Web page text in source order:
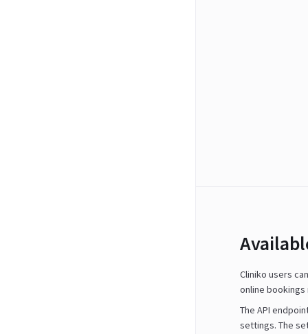
Cliniko users
online bookings
The API
settings. The